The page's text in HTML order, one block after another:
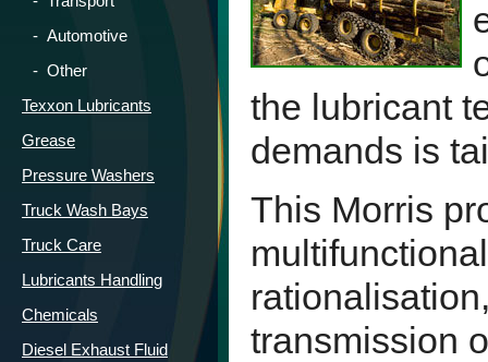
- Automotive
- Other
Texxon Lubricants
Grease
Pressure Washers
Truck Wash Bays
Truck Care
Lubricants Handling
Chemicals
Diesel Exhaust Fluid
the lubricant
demands is
This Morris
transmission